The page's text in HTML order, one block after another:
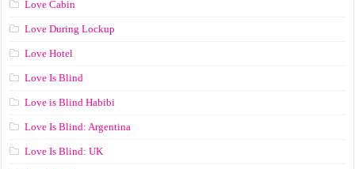
Love Cabin
Love During Lockup
Love Hotel
Love Is Blind
Love is Blind Habibi
Love Is Blind: Argentina
Love Is Blind: UK